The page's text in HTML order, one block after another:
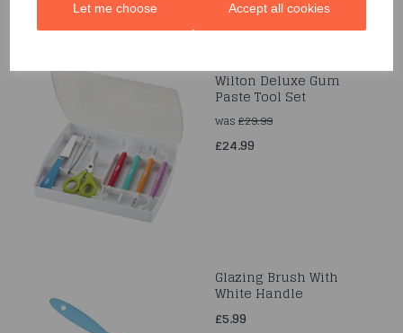
Let me choose Accept all cookies
Wilton Deluxe Gum
Paste Tool Set
was£29.99
£24.99
Glazing Brush With
White Handle
£5.99